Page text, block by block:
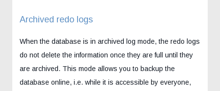
Archived redo logs
When the database is in archived log mode, the redo logs
do not delete the information once they are full until they
are archived. This mode allows you to backup the
database online, i.e. while it is accessible by everyone,